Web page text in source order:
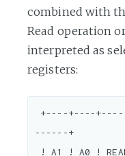
combined with
Read operation
interpreted as
registers:
------+